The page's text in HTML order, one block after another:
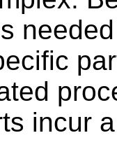
incur